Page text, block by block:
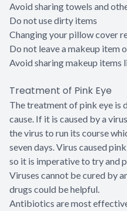
Avoid sharing towels and
Do not use dirty items
Changing your pillow cover
Do not leave a makeup item
Avoid sharing makeup items
Treatment of Pink Eye
The treatment of pink eye is
cause. If it is caused by a
the virus to run its course
seven days. Virus caused
so it is imperative to try and
Viruses cannot be cured by
drugs could be helpful.
Antibiotics are most